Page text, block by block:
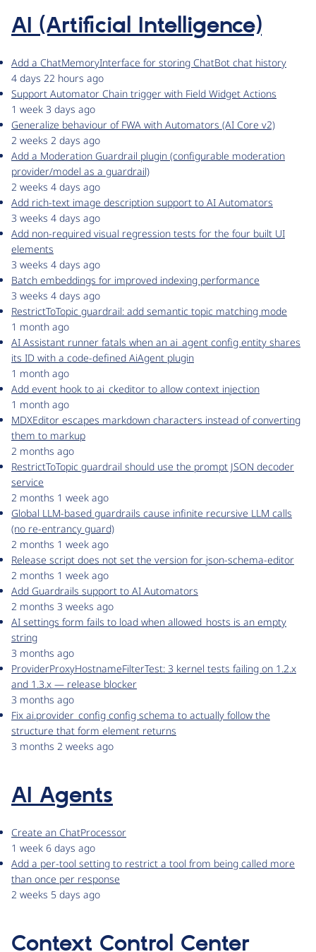
AI (Artificial Intelligence)
Add a ChatMemoryInterface for storing ChatBot chat history
4 days 22 hours ago
Support Automator Chain trigger with Field Widget Actions
1 week 3 days ago
Generalize behaviour of FWA with Automators (AI Core v2)
2 weeks 2 days ago
Add a Moderation Guardrail plugin (configurable moderation
provider/model as a guardrail)
2 weeks 4 days ago
Add rich-text image description support to AI Automators
3 weeks 4 days ago
Add non-required visual regression tests for the four built UI
elements
3 weeks 4 days ago
Batch embeddings for improved indexing performance
3 weeks 4 days ago
RestrictToTopic guardrail: add semantic topic matching mode
1 month ago
AI Assistant runner fatals when an ai_agent config entity shares
its ID with a code-defined AiAgent plugin
1 month ago
Add event hook to ai_ckeditor to allow context injection
1 month ago
MDXEditor escapes markdown characters instead of converting
them to markup
2 months ago
RestrictToTopic guardrail should use the prompt JSON decoder
service
2 months 1 week ago
Global LLM-based guardrails cause infinite recursive LLM calls
(no re-entrancy guard)
2 months 1 week ago
Release script does not set the version for json-schema-editor
2 months 1 week ago
Add Guardrails support to AI Automators
2 months 3 weeks ago
AI settings form fails to load when allowed_hosts is an empty
string
3 months ago
ProviderProxyHostnameFilterTest: 3 kernel tests failing on 1.2.x
and 1.3.x — release blocker
3 months ago
Fix ai.provider_config config schema to actually follow the
structure that form element returns
3 months 2 weeks ago
AI Agents
Create an ChatProcessor
1 week 6 days ago
Add a per-tool setting to restrict a tool from being called more
than once per response
2 weeks 5 days ago
Context Control Center